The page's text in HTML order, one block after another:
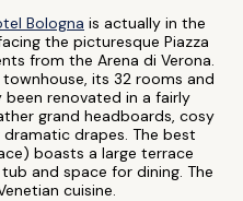
Bologna is actually in the
the picturesque Piazza
from the Arena di Verona.
its 32 rooms and
renovated in a fairly
grand headboards, cosy
drapes. The best
boasts a large terrace
and space for dining. The
cuisine.